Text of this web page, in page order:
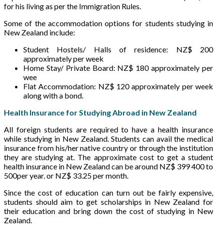
for his living as per the Immigration Rules.
Some of the accommodation options for students studying in
New Zealand include:
Student Hostels/ Halls of residence: NZ$ 200
approximately per week
Home Stay/ Private Board: NZ$ 180 approximately per
wee
Flat Accommodation: NZ$ 120 approximately per week
along with a bond.
Health Insurance for Studying Abroad in New Zealand
All foreign students are required to have a health insurance
while studying in New Zealand. Students can avail the medical
insurance from his/her native country or through the institution
they are studying at. The approximate cost to get a student
health insurance in New Zealand can be around NZ$ 399 400 to
500per year. or NZ$ 33.25 per month.
Since the cost of education can turn out be fairly expensive,
students should aim to get scholarships in New Zealand for
their education and bring down the cost of studying in New
Zealand.